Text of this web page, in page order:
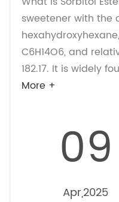
sweetener with the
C6H14O6, and
182.17. It is widely
More +
09
Apr,2025